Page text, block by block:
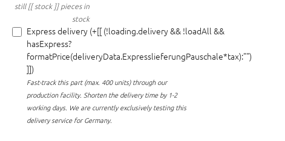
still [[ stock ]] pieces in
stock
Express delivery (+[[ (!loading.delivery && !loadAll &&
hasExpress?
formatPrice(deliveryData.ExpresslieferungPauschale*tax):"")
]])
Fast-track this part (max. 400 units) through our
production facility. Shorten the delivery time by 1-2
working days. We are currently exclusively testing this
delivery service for Germany.